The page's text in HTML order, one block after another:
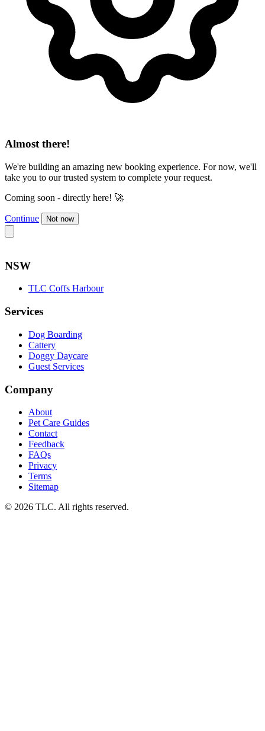
Almost there!
We're building an amazing new booking experience. For now, we'll
take you to our trusted system to complete your request.
Coming soon - directly here! 🚀
Continue Not now
NSW
TLC Coffs Harbour
Services
Dog Boarding
Cattery
Doggy Daycare
Guest Services
Company
About
Pet Care Guides
Contact
Feedback
FAQs
Privacy
Terms
Sitemap
© 2026 TLC. All rights reserved.